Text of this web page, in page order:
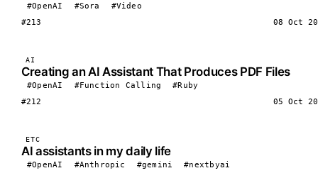
#OpenAI #Sora
#Video
#213
08 Oct
AI
Creating an AI Assistant That Produces PDF Files
#OpenAI #Function Calling
#Ruby
#212
05 Oct
ETC
AI assistants in my daily life
#OpenAI #Anthropic #gemini
#nextbyai